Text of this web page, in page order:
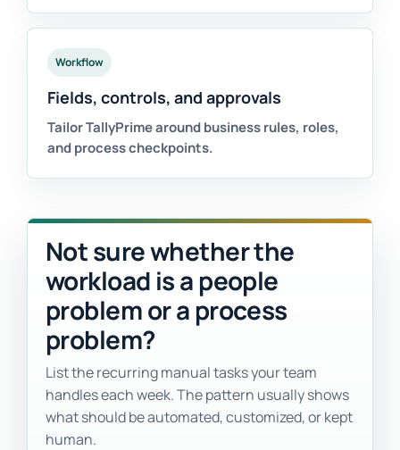
Workflow
Fields, controls, and approvals
Tailor TallyPrime around business rules, roles,
and process checkpoints.
Not sure whether the
workload is a people
problem or a process
problem?
List the recurring manual tasks your team
handles each week. The pattern usually shows
what should be automated, customized, or kept
human.